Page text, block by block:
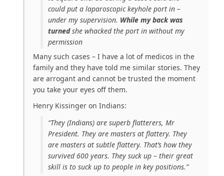
could put a laparoscopic keyhole port in –
under my supervision. While my back was
turnedshe whacked the port in without my
permission
Many such cases – I have a lot of medicos in the
family and they have told me similar stories. They
are arrogant and cannot be trusted the moment
you take your eyes off them.
Henry Kissinger on Indians:
“They (Indians) are superb flatterers, Mr
President. They are masters at flattery. They
are masters at subtle flattery. That’s how they
survived 600 years. They suck up – their great
skill is to suck up to people in key positions.”